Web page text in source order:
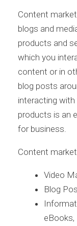
Content
blogs and
products and
which you
content or in
blog posts
interacting
products is an
for business.
Content
Video
Blog
eBooks,